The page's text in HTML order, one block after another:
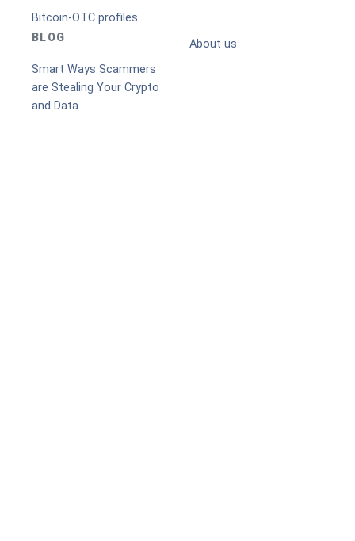
Bitcoin-OTC profiles
BLOG
Smart Ways Scammers
are Stealing Your Crypto
and Data
About us